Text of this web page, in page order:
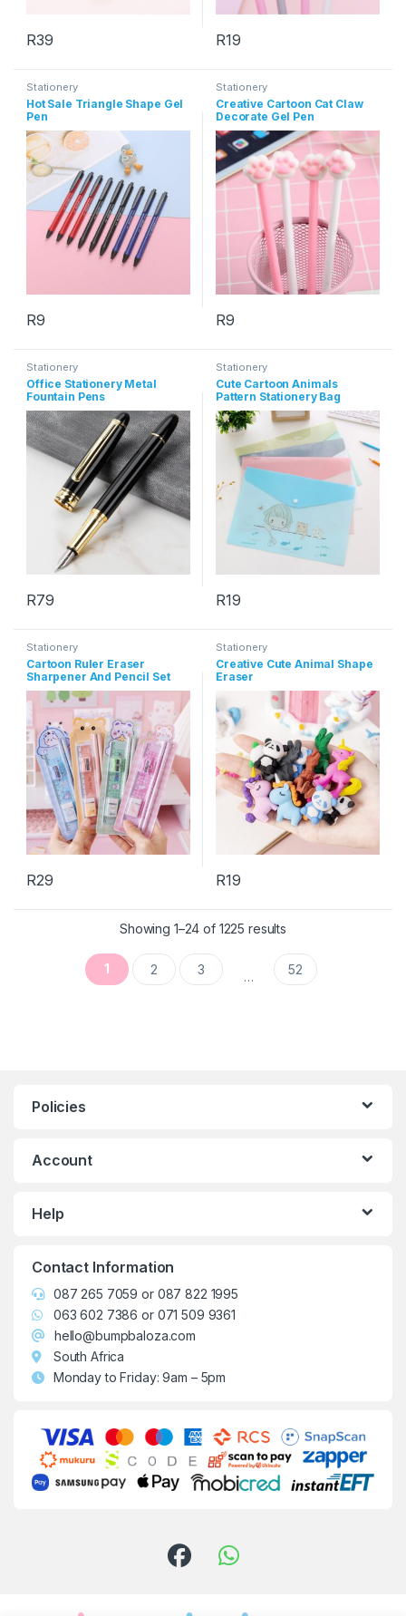
R39 R19
This product has multiple
Stationery
Hot Sale Triangle Shape Gel
Pen
R9
This product has multiple variants. The options may be chosen
Stationery
Creative Cartoon Cat Claw
Decorate Gel Pen
R9
This product has multiple
Stationery
Office Stationery Metal
Fountain Pens
R79
Stationery
Cute Cartoon Animals
Pattern Stationery Bag
R19
This product has multiple
Stationery
Cartoon Ruler Eraser
Sharpener And Pencil Set
R29
This product has multiple variants. The options may be chosen
Stationery
Creative Cute Animal Shape
Eraser
R19
Showing 1–24 of 1225 results
1 2 3 … 52
Policies
Account
Help
Contact Information
087 265 7059 or 087 822 1995
063 602 7386 or 071 509 9361
hello@bumpbaloza.com
South Africa
Monday to Friday: 9am – 5pm